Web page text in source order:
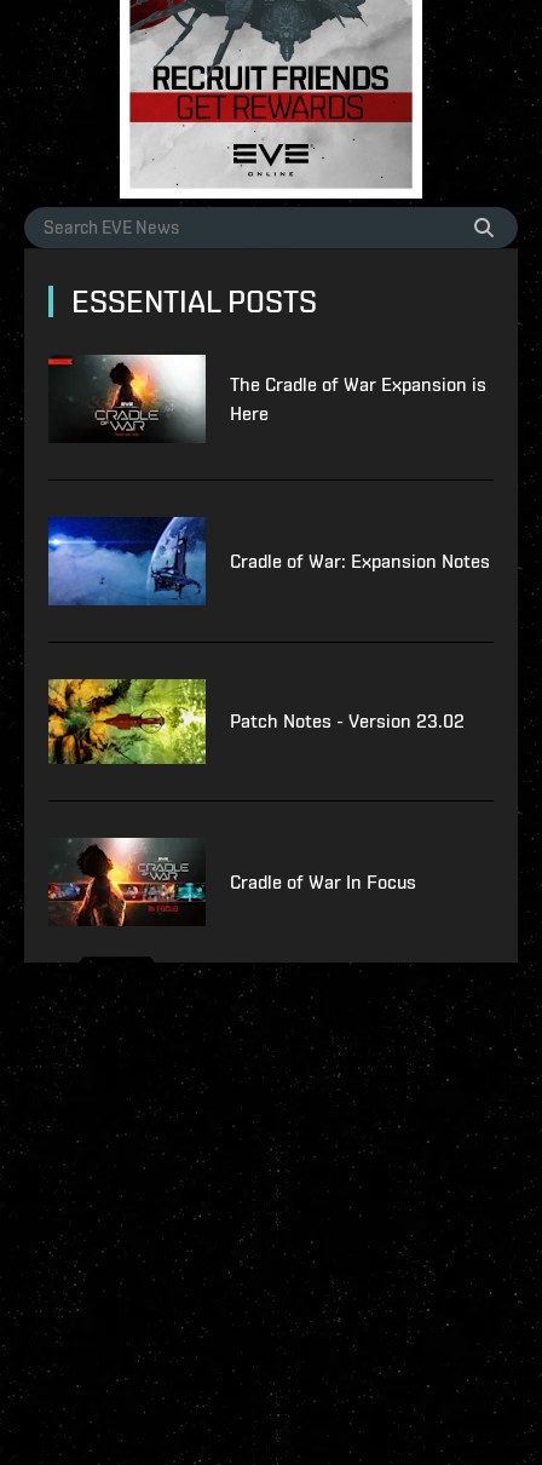
ESSENTIAL POSTS
The Cradle of War Expansion is
Here
Cradle of War: Expansion Notes
Patch Notes - Version 23.02
Cradle of War In Focus